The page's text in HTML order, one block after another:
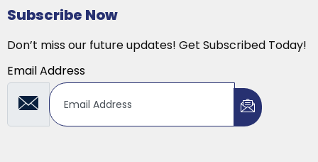
Subscribe Now
Don’t miss our future updates! Get Subscribed Today!
Email Address